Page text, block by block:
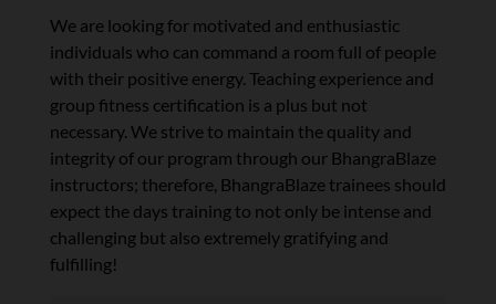
We are looking for motivated and enthusiastic
individuals who can command a room full of people
with their positive energy. Teaching experience and
group fitness certification is a plus but not
necessary. We strive to maintain the quality and
integrity of our program through our BhangraBlaze
instructors; therefore, BhangraBlaze trainees should
expect the days training to not only be intense and
challenging but also extremely gratifying and
fulfilling!